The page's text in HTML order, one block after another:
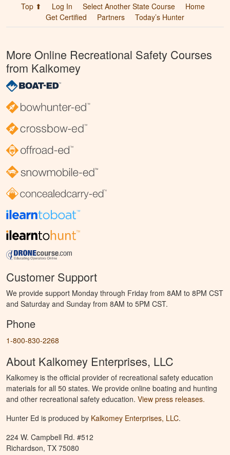
Top ⬆ Log In Select Another State Course
Home
Get Certified
Partners Today’s Hunter
More Online Recreational Safety Courses
from Kalkomey
Customer Support
We provide support Monday through Friday from 8AM to 8PM CST
and Saturday and Sunday from 8AM to 5PM CST.
Phone
1-800-830-2268
About Kalkomey Enterprises, LLC
Kalkomey is the official provider of recreational safety education
materials for all 50 states. We provide online boating and hunting
and other recreational safety education. View press releases.
Hunter Ed is produced by Kalkomey Enterprises, LLC.
224 W. Campbell Rd. #512
Richardson, TX 75080